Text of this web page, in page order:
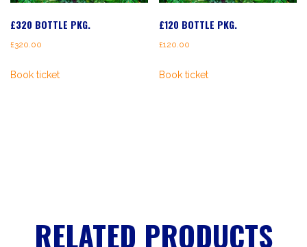
£320 BOTTLE PKG.
£320.00
Book ticket
£120 BOTTLE PKG.
£120.00
Book ticket
RELATED PRODUCTS